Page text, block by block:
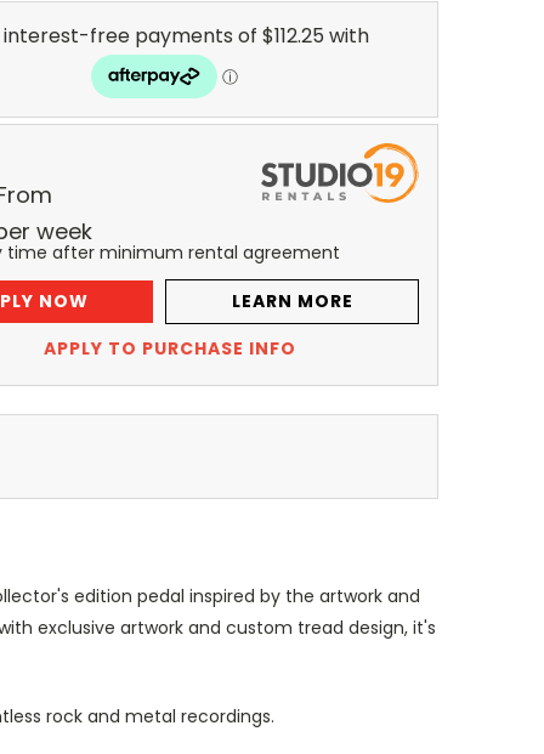
week
time after minimum rental agreement
NOW
LEARN MORE
APPLY TO PURCHASE INFO
edition pedal inspired by the artwork and
exclusive artwork and custom tread design, it's
rock and metal recordings.